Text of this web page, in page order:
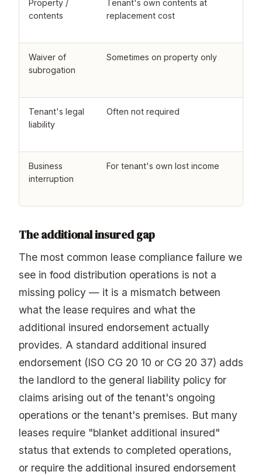
Property /
contents
Tenant's own contents at
replacement cost
Waiver of
subrogation
Sometimes on property only
Tenant's legal
liability
Often not required
Business
interruption
For tenant's own lost income
The additional insured gap
The most common lease compliance failure we
see in food distribution operations is not a
missing policy — it is a mismatch between
what the lease requires and what the
additional insured endorsement actually
provides. A standard additional insured
endorsement (ISO CG 20 10 or CG 20 37) adds
the landlord to the general liability policy for
claims arising out of the tenant's ongoing
operations or the tenant's premises. But many
leases require "blanket additional insured"
status that extends to completed operations,
or require the additional insured endorsement